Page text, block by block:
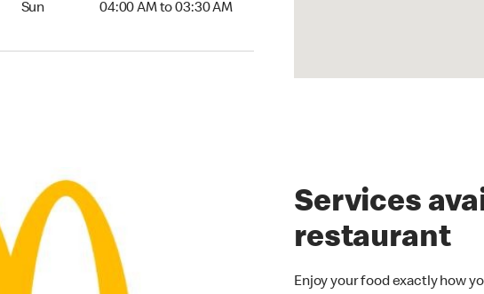
Sun 04:00 AM to 03:30 AM
Services
restaurant
Enjoy your food exactly how